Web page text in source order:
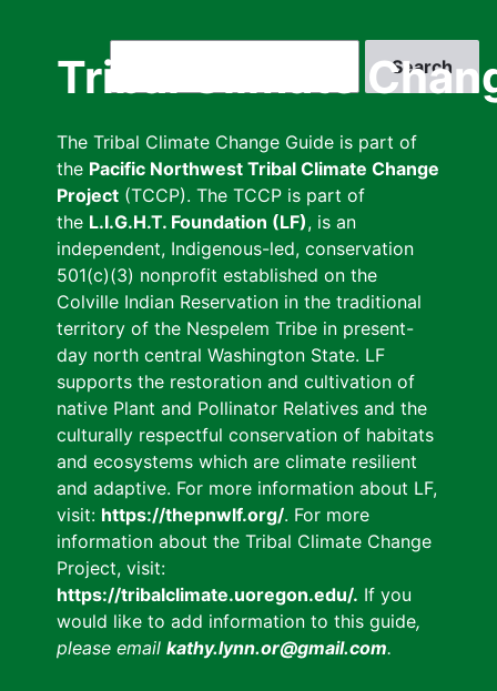
Tribal Climate
The Tribal Climate Change Guide is part of
the Pacific Northwest Tribal Climate Change
Project (TCCP). The TCCP is part of
the L.I.G.H.T. Foundation (LF), is an
independent, Indigenous-led, conservation
501(c)(3) nonprofit established on the
Colville Indian Reservation in the traditional
territory of the Nespelem Tribe in present-
day north central Washington State. LF
supports the restoration and cultivation of
native Plant and Pollinator Relatives and the
culturally respectful conservation of habitats
and ecosystems which are climate resilient
and adaptive. For more information about LF,
visit: https://thepnwlf.org/. For more
information about the Tribal Climate Change
Project, visit:
https://tribalclimate.uoregon.edu/. If you
would like to add information to this guide,
please email kathy.lynn.or@gmail.com.